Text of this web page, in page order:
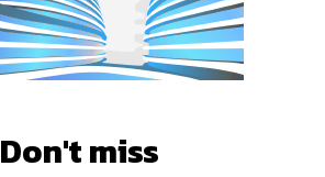
Don't miss